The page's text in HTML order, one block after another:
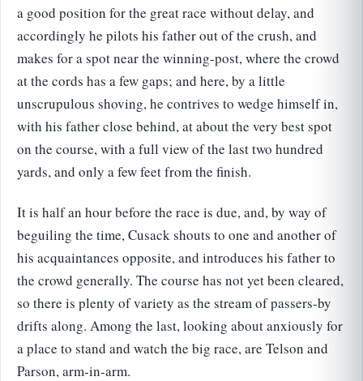
a good position for the great race without delay, and
accordingly he pilots his father out of the crush, and
makes for a spot near the winning-post, where the crowd
at the cords has a few gaps; and here, by a little
unscrupulous shoving, he contrives to wedge himself in,
with his father close behind, at about the very best spot
on the course, with a full view of the last two hundred
yards, and only a few feet from the finish.
It is half an hour before the race is due, and, by way of
beguiling the time, Cusack shouts to one and another of
his acquaintances opposite, and introduces his father to
the crowd generally. The course has not yet been cleared,
so there is plenty of variety as the stream of passers-by
drifts along. Among the last, looking about anxiously for
a place to stand and watch the big race, are Telson and
Parson, arm-in-arm.